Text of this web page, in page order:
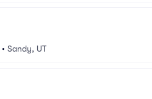
• Sandy, UT